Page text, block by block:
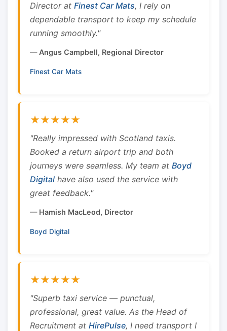
Director at Finest Car Mats, I rely on
dependable transport to keep my schedule
running smoothly."
— Angus Campbell, Regional Director
Finest Car Mats
★★★★★
"Really impressed with Scotland taxis.
Booked a return airport trip and both
journeys were seamless. My team at Boyd
Digital have also used the service with
great feedback."
— Hamish MacLeod, Director
Boyd Digital
★★★★★
"Superb taxi service — punctual,
professional, great value. As the Head of
Recruitment at HirePulse, I need transport I